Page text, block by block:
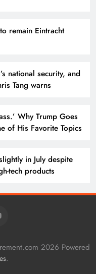
remain Eintracht
national security, and
Tang warns
Why Trump Goes
of His Favorite Topics
in July despite
tech products
2026 Powered
.